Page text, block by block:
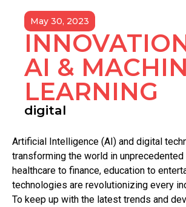
May 30, 2023
AI &
LEARNING
digital
Artificial Intelligence (AI) and digital
transforming the world in unprecedented
healthcare to finance, education to
technologies are revolutionizing every
To keep up with the latest trends and